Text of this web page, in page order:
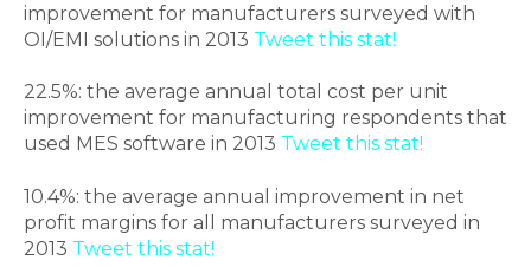
improvement for manufacturers surveyed with
OI/EMI solutions in 2013 Tweet this stat!
22.5%: the average annual total cost per unit
improvement for manufacturing respondents that
used MES software in 2013 Tweet this stat!
10.4%: the average annual improvement in net
profit margins for all manufacturers surveyed in
2013 Tweet this stat!